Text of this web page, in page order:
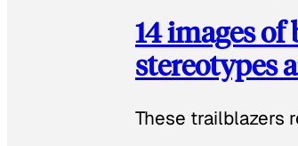
14 images
stereotypes
These trailblazers